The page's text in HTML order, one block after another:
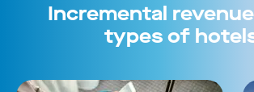
Incremental
types of